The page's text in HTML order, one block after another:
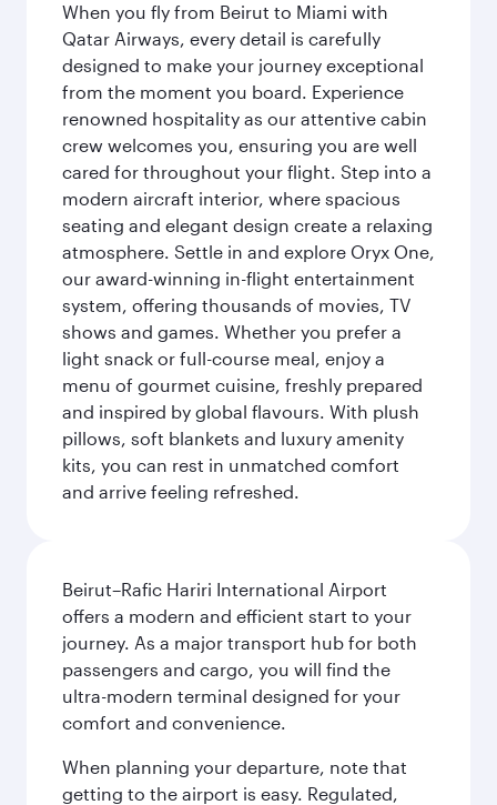
When you fly from Beirut to Miami with
Qatar Airways, every detail is carefully
designed to make your journey exceptional
from the moment you board. Experience
renowned hospitality as our attentive cabin
crew welcomes you, ensuring you are well
cared for throughout your flight. Step into a
modern aircraft interior, where spacious
seating and elegant design create a relaxing
atmosphere. Settle in and explore Oryx One,
our award-winning in-flight entertainment
system, offering thousands of movies, TV
shows and games. Whether you prefer a
light snack or full-course meal, enjoy a
menu of gourmet cuisine, freshly prepared
and inspired by global flavours. With plush
pillows, soft blankets and luxury amenity
kits, you can rest in unmatched comfort
and arrive feeling refreshed.
Beirut–Rafic Hariri International Airport
offers a modern and efficient start to your
journey. As a major transport hub for both
passengers and cargo, you will find the
ultra-modern terminal designed for your
comfort and convenience.
When planning your departure, note that
getting to the airport is easy. Regulated,